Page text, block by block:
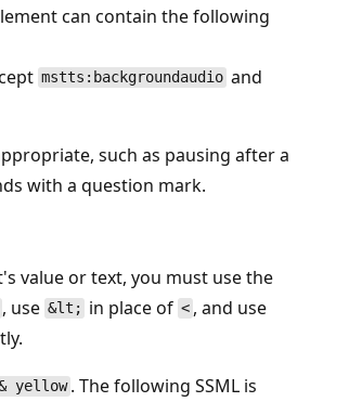
can contain the following
mstts:backgroundaudio and
such as pausing after a
with a question mark.
value or text, you must use the
, use &lt; in place of<, and use
yellow . The following SSML is